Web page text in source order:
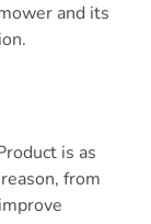
and its
is as
from